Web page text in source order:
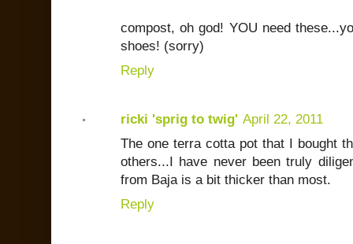
compost, oh god! YOU need
shoes! (sorry)
Reply
ricki 'sprig to twig' April 22, 2011
The one terra cotta pot that I bought
others...I have never been truly
from Baja is a bit thicker than most.
Reply